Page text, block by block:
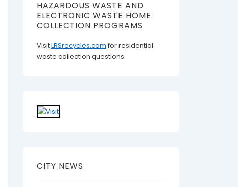
HAZARDOUS WASTE AND
ELECTRONIC WASTE HOME
COLLECTION PROGRAMS
VisitLRSrecycles.com for residential
waste collection questions.
CITY NEWS